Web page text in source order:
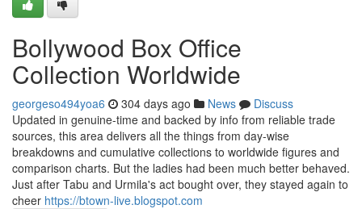
Bollywood Box Office
Collection Worldwide
georgeso494yoa6 304 days ago News
Discuss
Updated in genuine-time and backed by info from reliable trade
sources, this area delivers all the things from day-wise
breakdowns and cumulative collections to worldwide figures and
comparison charts. But the ladies had been much better behaved.
Just after Tabu and Urmila's act bought over, they stayed again to
cheer https://btown-live.blogspot.com